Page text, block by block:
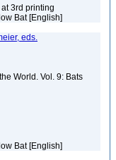
3rd printing
Bat [English]
eds.
World. Vol. 9: Bats
Bat [English]